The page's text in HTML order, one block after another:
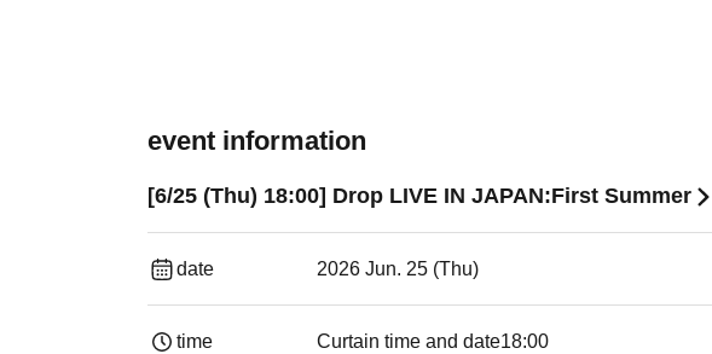
event information
[6/25 (Thu) 18:00] Drop LIVE IN JAPAN:First Summer
date 2026 Jun. 25 (Thu)
time Curtain time and date18:00